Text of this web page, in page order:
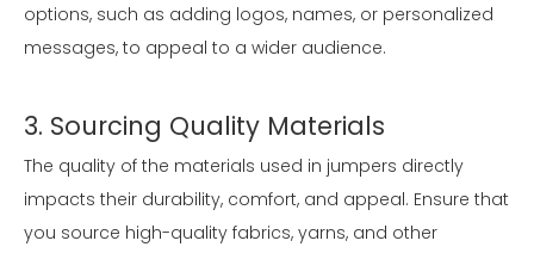
options, such as adding logos, names, or personalized
messages, to appeal to a wider audience.
3. Sourcing Quality Materials
The quality of the materials used in jumpers directly
impacts their durability, comfort, and appeal. Ensure that
you source high-quality fabrics, yarns, and other